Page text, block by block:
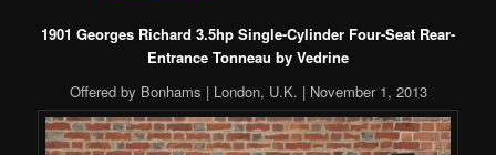
1901 Georges Richard 3.5hp Single-Cylinder Four-Seat Rear-
Entrance Tonneau by Vedrine
Offered by Bonhams | London, U.K. | November 1, 2013